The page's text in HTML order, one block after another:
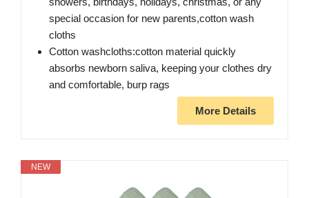
special occasion for new parents,cotton wash
cloths
Cotton washcloths:cotton material quickly
absorbs newborn saliva, keeping your clothes dry
and comfortable, burp rags
More Details
NEW